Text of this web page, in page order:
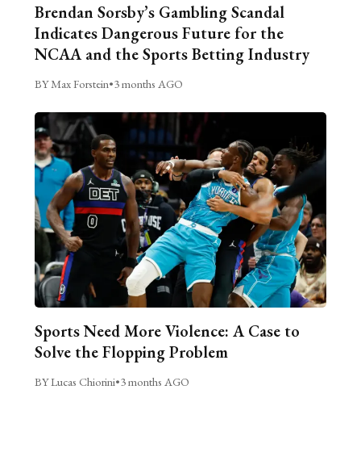
Brendan Sorsby’s Gambling Scandal
Indicates Dangerous Future for the
NCAA and the Sports Betting Industry
BY Max Forstein•3 months AGO
Sports Need More Violence: A Case to
Solve the Flopping Problem
BY Lucas Chiorini•3 months AGO